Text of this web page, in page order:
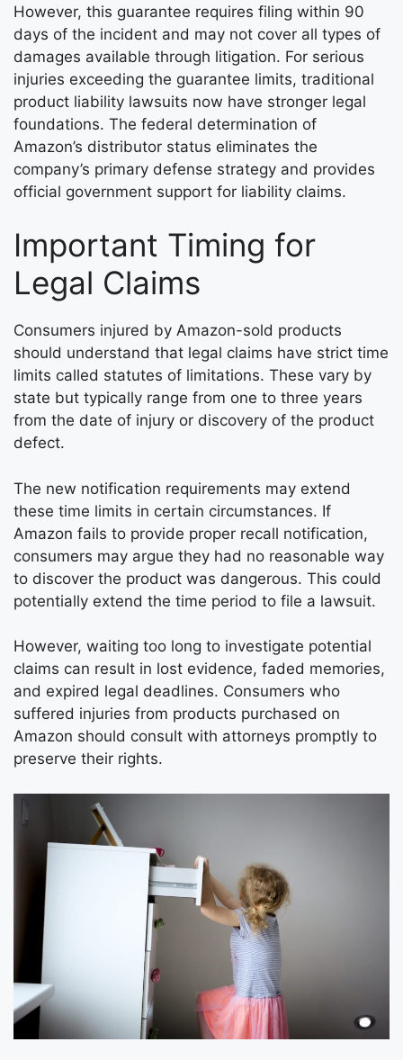
However, this guarantee requires filing within 90
days of the incident and may not cover all types of
damages available through litigation. For serious
injuries exceeding the guarantee limits, traditional
product liability lawsuits now have stronger legal
foundations. The federal determination of
Amazon’s distributor status eliminates the
company’s primary defense strategy and provides
official government support for liability claims.
Important Timing for
Legal Claims
Consumers injured by Amazon-sold products
should understand that legal claims have strict time
limits called statutes of limitations. These vary by
state but typically range from one to three years
from the date of injury or discovery of the product
defect.
The new notification requirements may extend
these time limits in certain circumstances. If
Amazon fails to provide proper recall notification,
consumers may argue they had no reasonable way
to discover the product was dangerous. This could
potentially extend the time period to file a lawsuit.
However, waiting too long to investigate potential
claims can result in lost evidence, faded memories,
and expired legal deadlines. Consumers who
suffered injuries from products purchased on
Amazon should consult with attorneys promptly to
preserve their rights.